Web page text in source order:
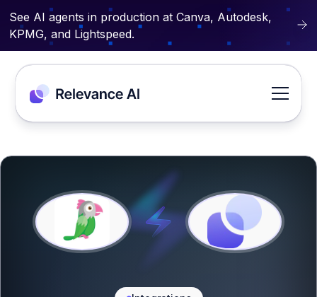
See AI agents in production at Canva, Autodesk,
KPMG, and Lightspeed.